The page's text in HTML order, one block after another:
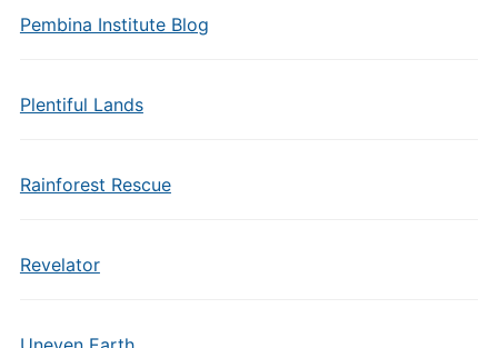
Pembina Institute Blog
Plentiful Lands
Rainforest Rescue
Revelator